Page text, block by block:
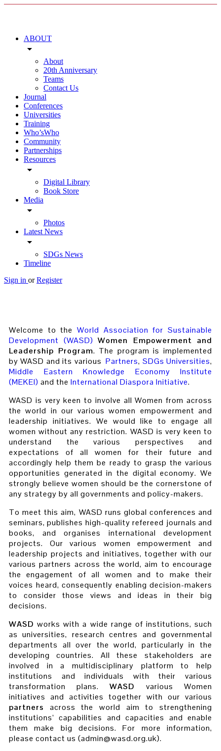
ABOUT
arrow_drop_down
About
20th Anniversary
Teams
Contact Us
Journal
Conferences
Universities
Training
Who’sWho
Community
Partnerships
Resources
arrow_drop_down
Digital Library
Book Store
Media
arrow_drop_down
Photos
Latest News
arrow_drop_down
SDGs News
Timeline
Sign in or Register
Welcome to the World Association for Sustainable
Development (WASD) Women Empowerment and
Leadership Program. The program is implemented
by WASD and its variousPartners, SDGs Universities,
Middle Eastern Knowledge Economy Institute
(MEKEI) and the International Diaspora Initiative.
WASD is very keen to involve all Women from across
the world in our various women empowerment and
leadership initiatives. We would like to engage all
women without any restriction. WASD is very keen to
understand the various perspectives and
expectations of all women for their future and
accordingly help them be ready to grasp the various
opportunities generated in the digital economy. We
strongly believe women should be the cornerstone of
any strategy by all governments and policy-makers.
To meet this aim, WASD runs global conferences and
seminars, publishes high-quality refereed journals and
books, and organises international development
projects. Our various women empowerment and
leadership projects and initiatives, together with our
various partners across the world, aim to encourage
the engagement of all women and to make their
voices heard, consequently enabling decision-makers
to consider those views and ideas in their big
decisions.
WASD works with a wide range of institutions, such
as universities, research centres and governmental
departments all over the world, particularly in the
developing countries. All these stakeholders are
involved in a multidisciplinary platform to help
institutions and individuals with their various
transformation plans. WASD various Women
initiatives and activities together with our various
partners across the world aim to strengthening
institutions’ capabilities and capacities and enable
them make big decisions. For more information,
please contact us (admin@wasd.org.uk).